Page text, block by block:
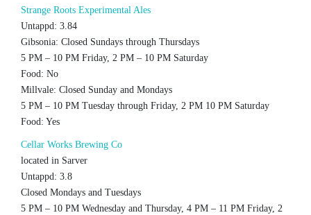
Strange Roots Experimental Ales
Untappd: 3.84
Gibsonia: Closed Sundays through Thursdays
5 PM – 10 PM Friday, 2 PM – 10 PM Saturday
Food: No
Millvale: Closed Sunday and Mondays
5 PM – 10 PM Tuesday through Friday, 2 PM 10 PM Saturday
Food: Yes
Cellar Works Brewing Co
located in Sarver
Untappd: 3.8
Closed Mondays and Tuesdays
5 PM – 10 PM Wednesday and Thursday, 4 PM – 11 PM Friday, 2